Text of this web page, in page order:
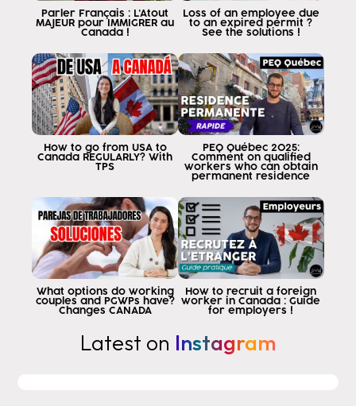
requires that the Canadian government
to do so, and that permission
so the answer is Eddy yes I want to
traveling to Canada to work can I do it
as a tourist The answer is no.
policy only indicates that you can
to apply for a visa within Canada to a
work permit as a tourist within the country
of Canada but does not say that as long as
you are waiting for the government's response
you can work as a tourist
Now here is what this implies
have to know that in order to be able to
theoretically or in principle, apply to a
work permit one needs at 100%
an offer of employment however there are
does not want to get a job offer
Parler Français : L'Atout
MAJEUR pour IMMIGRER au
Canada !
Loss of an employee due
to an expired permit ?
See the solutions !
How to go from USA to
Canada REGULARLY? With
TPS
PEQ Québec 2025:
Comment on qualified
workers who can obtain
permanent residence
What options do working
couples and PGWPs have?
Changes CANADA
How to recruit a foreign
worker in Canada : Guide
for employers !
Latest on Instagram